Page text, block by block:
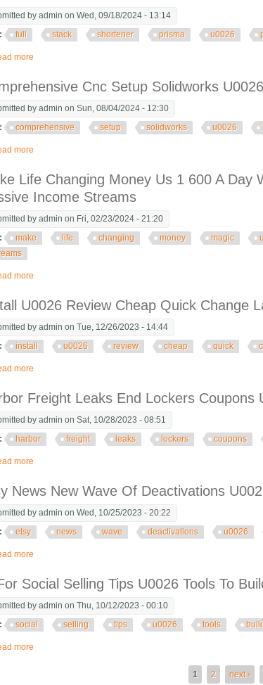
byadmin on Wed, 09/18/2024 - 13:14
full stack shortener prisma u0026
more
Cnc Setup Solidworks
byadmin on Sun, 08/04/2024 - 12:30
comprehensive setup solidworks u0026
more
Life Changing Money Us 1 600 A Day
Income Streams
byadmin on Fri, 02/23/2024 - 21:20
make life changing money magic
more
U0026 Review Cheap Quick Change
byadmin on Tue, 12/26/2023 - 14:44
install u0026 review cheap quick
more
Freight Leaks End Lockers Coupons
byadmin on Sat, 10/28/2023 - 08:51
harbor freight leaks lockers coupons
more
News New Wave Of Deactivations
byadmin on Wed, 10/25/2023 - 20:22
etsy news wave deactivations u0026
more
Social Selling Tips U0026 Tools To
byadmin on Thu, 10/12/2023 - 00:10
social selling tips u0026 tools
more
1 2 next ›